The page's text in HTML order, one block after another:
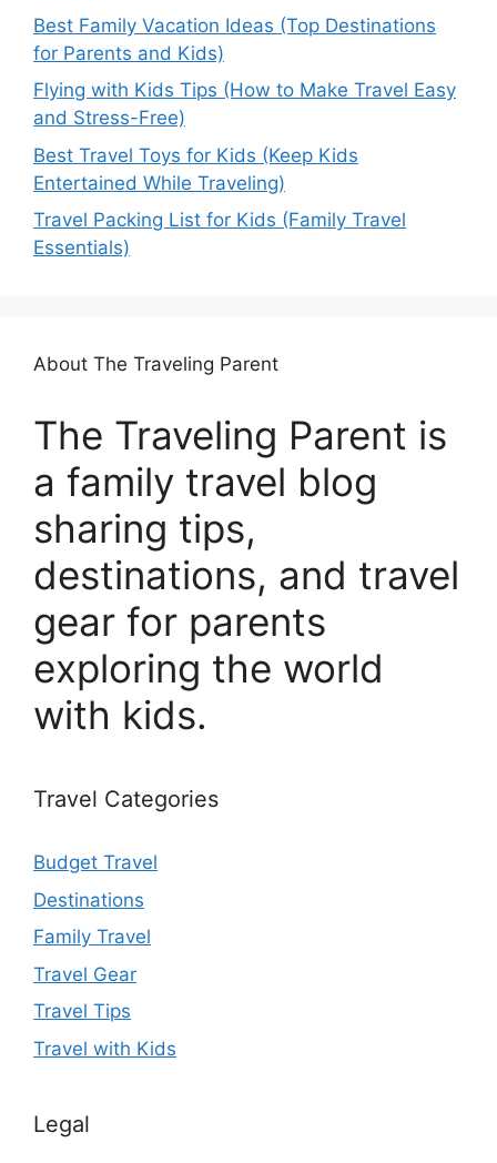
Best Family Vacation Ideas (Top Destinations
for Parents and Kids)
Flying with Kids Tips (How to Make Travel Easy
and Stress-Free)
Best Travel Toys for Kids (Keep Kids
Entertained While Traveling)
Travel Packing List for Kids (Family Travel
Essentials)
About The Traveling Parent
The Traveling Parent is
a family travel blog
sharing tips,
destinations, and travel
gear for parents
exploring the world
with kids.
Travel Categories
Budget Travel
Destinations
Family Travel
Travel Gear
Travel Tips
Travel with Kids
Legal